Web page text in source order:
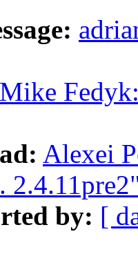
Mike
Alexei
by: [